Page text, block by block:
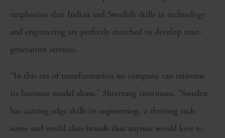
emphasises that Indian and Swedish skills in technology
and engineering are perfectly matched to develop next-
generation services.
“In this era of transformation no company can reinvent
its business model alone,” Shreerang continues. “Sweden
has cutting edge skills in engineering, a thriving tech
scene and world class brands that anyone would love to